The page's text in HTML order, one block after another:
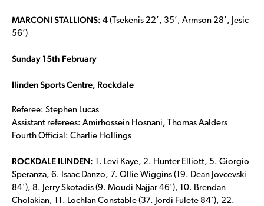
MARCONI STALLIONS: 4 (Tsekenis 22’, 35’, Armson 28’, Jesic
56’)
Sunday 15th February
Ilinden Sports Centre, Rockdale
Referee: Stephen Lucas
Assistant referees: Amirhossein Hosnani, Thomas Aalders
Fourth Official: Charlie Hollings
ROCKDALE ILINDEN: 1. Levi Kaye, 2. Hunter Elliott, 5. Giorgio
Speranza, 6. Isaac Danzo, 7. Ollie Wiggins (19. Dean Jovcevski
84’), 8. Jerry Skotadis (9. Moudi Najjar 46’), 10. Brendan
Cholakian, 11. Lochlan Constable (37. Jordi Fulete 84’), 22.